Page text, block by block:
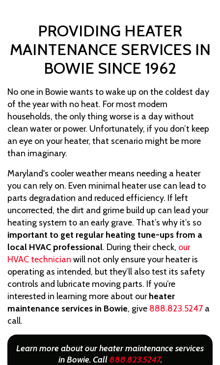
PROVIDING HEATER
MAINTENANCE SERVICES IN
BOWIE SINCE 1962
No one in Bowie wants to wake up on the coldest day
of the year with no heat. For most modern
households, the only thing worse is a day without
clean water or power. Unfortunately, if you don’t keep
an eye on your heater, that scenario might be more
than imaginary.
Maryland's cooler weather means needing a heater
you can rely on. Even minimal heater use can lead to
parts degradation and reduced efficiency. If left
uncorrected, the dirt and grime build up can lead your
heating system to an early grave. That’s why it’s so
important to get regular heating tune-ups from a
local HVAC professional. During their check, our
HVAC technician will not only ensure your heater is
operating as intended, but they’ll also test its safety
controls and lubricate moving parts. If you’re
interested in learning more about ourheater
maintenance services in Bowie, give 888.823.5247 a
call.
Learn more about our heater maintenance services
in Bowie. Call888.823.5247.